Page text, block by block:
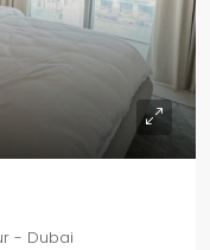
- Dubai